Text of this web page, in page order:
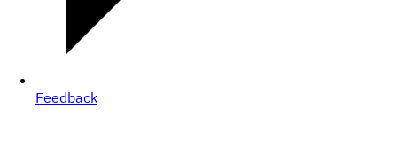
Feedback